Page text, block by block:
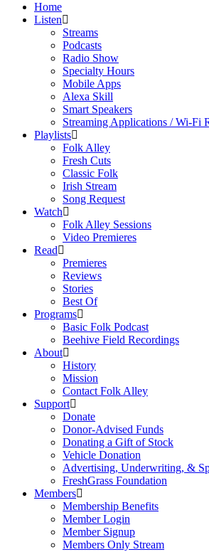
Home
Listen
Streams
Podcasts
Radio Show
Specialty Hours
Mobile Apps
Alexa Skill
Smart Speakers
Streaming Applications / Wi-Fi
Playlists
Folk Alley
Fresh Cuts
Classic Folk
Irish Stream
Song Request
Watch
Folk Alley Sessions
Video Premieres
Read
Premieres
Reviews
Stories
Best Of
Programs
Basic Folk Podcast
Beehive Field Recordings
About
History
Mission
Contact Folk Alley
Support
Donate
Donor-Advised Funds
Donating a Gift of Stock
Vehicle Donation
Advertising, Underwriting, &
FreshGrass Foundation
Members
Membership Benefits
Member Login
Member Signup
Members Only Stream